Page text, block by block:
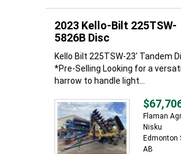
2023 Kello-Bilt 225TSW-
5826B Disc
Kello Bilt 225TSW-23' Tandem
*Pre-Selling Looking for a
harrow to handle light...
Flaman
Nisku
Edmonton
AB